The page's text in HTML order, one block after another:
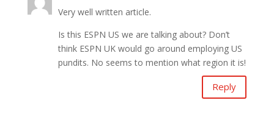
Very well written article.
Is this ESPN US we are talking about? Don’t
think ESPN UK would go around employing US
pundits. No seems to mention what region it is!
Reply